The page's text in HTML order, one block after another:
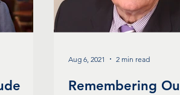
Remembering
Aug 6, 2021 2 min read